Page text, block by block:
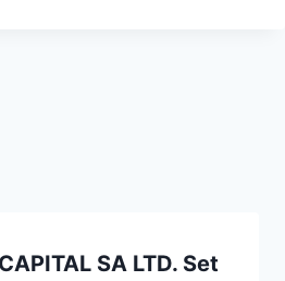
SA LTD. Set